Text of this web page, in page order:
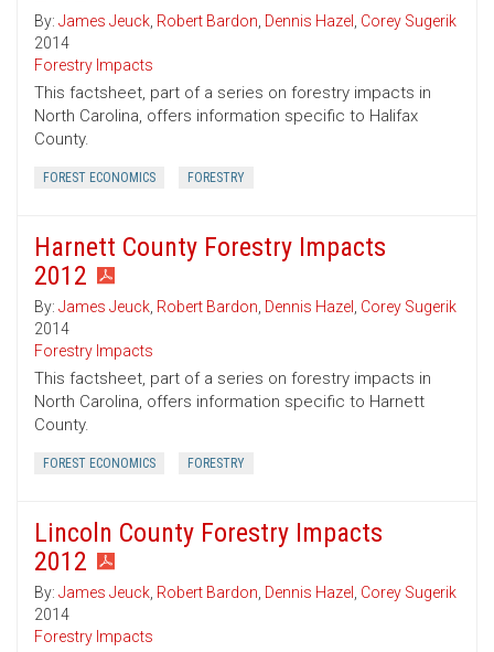
By: James Jeuck, Robert Bardon, Dennis Hazel , Corey Sugerik
2014
Forestry Impacts
This factsheet, part of a series on forestry impacts in
North Carolina, offers information specific to Halifax
County.
FOREST ECONOMICS FORESTRY
Harnett County Forestry Impacts
2012
By: James Jeuck, Robert Bardon, Dennis Hazel , Corey Sugerik
2014
Forestry Impacts
This factsheet, part of a series on forestry impacts in
North Carolina, offers information specific to Harnett
County.
FOREST ECONOMICS FORESTRY
Lincoln County Forestry Impacts
2012
By: James Jeuck, Robert Bardon, Dennis Hazel , Corey Sugerik
2014
Forestry Impacts